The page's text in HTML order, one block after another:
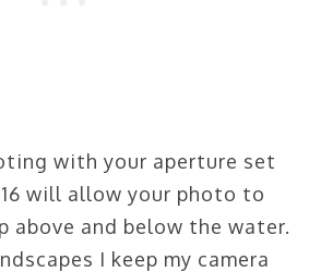
with your aperture set
will allow your photo to
above and below the water.
I keep my camera